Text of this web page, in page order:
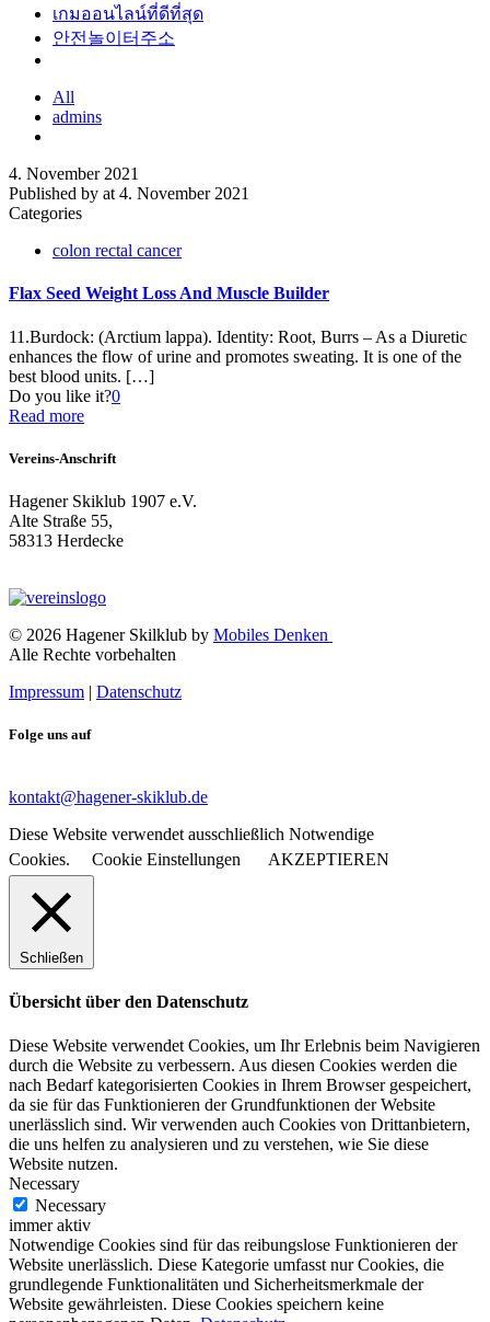
เกมออนไลน์ที่ดีที่สุด
안전놀이터주소
All
admins
4. November 2021
Published by at 4. November 2021
Categories
colon rectal cancer
Flax Seed Weight Loss And Muscle Builder
11.Burdock: (Arctium lappa). Identity: Root, Burrs – As a Diuretic
enhances the flow of urine and promotes sweating. It is one of the
best blood units. […]
Do you like it?0
Read more
Vereins-Anschrift
Hagener Skiklub 1907 e.V.
Alte Straße 55,
58313 Herdecke
© 2026 Hagener Skilklub by Mobiles Denken
Alle Rechte vorbehalten
Impressum | Datenschutz
Folge uns auf
kontakt@hagener-skiklub.de
Diese Website verwendet ausschließlich Notwendige
Cookies.
Cookie Einstellungen AKZEPTIEREN
Schließen
Übersicht über den Datenschutz
Diese Website verwendet Cookies, um Ihr Erlebnis beim Navigieren
durch die Website zu verbessern. Aus diesen Cookies werden die
nach Bedarf kategorisierten Cookies in Ihrem Browser gespeichert,
da sie für das Funktionieren der Grundfunktionen der Website
unerlässlich sind. Wir verwenden auch Cookies von Drittanbietern,
die uns helfen zu analysieren und zu verstehen, wie Sie diese
Website nutzen.
Necessary
Necessary
immer aktiv
Notwendige Cookies sind für das reibungslose Funktionieren der
Website unerlässlich. Diese Kategorie umfasst nur Cookies, die
grundlegende Funktionalitäten und Sicherheitsmerkmale der
Website gewährleisten. Diese Cookies speichern keine